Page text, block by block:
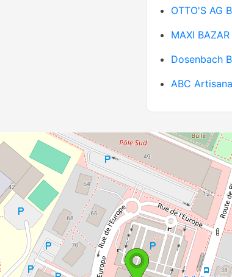
OTTO'S AG
MAXI
Dosenbach
ABC